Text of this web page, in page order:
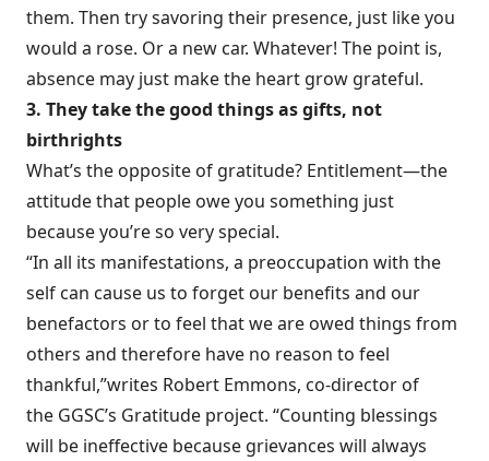
them. Then try savoring their presence, just like you
would a rose. Or a new car. Whatever! The point is,
absence may just make the heart grow grateful.
3. They take the good things as gifts, not
birthrights
What’s the opposite of gratitude? Entitlement—the
attitude that people owe you something just
because you’re so very special.
“In all its manifestations, a preoccupation with the
self can cause us to forget our benefits and our
benefactors or to feel that we are owed things from
others and therefore have no reason to feel
thankful,”writes Robert Emmons, co-director of
the GGSC’s Gratitude project. “Counting blessings
will be ineffective because grievances will always